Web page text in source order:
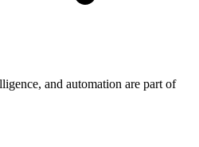
and automation are part of